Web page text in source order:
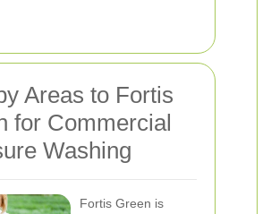
Areas to Fortis
for Commercial
Washing
Fortis Green is